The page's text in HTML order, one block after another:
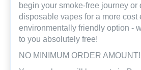
begin your smoke-free journey or
disposable vapes for a more cost
environmentally friendly option -
to you absolutely free!
NO MINIMUM ORDER AMOUNT!